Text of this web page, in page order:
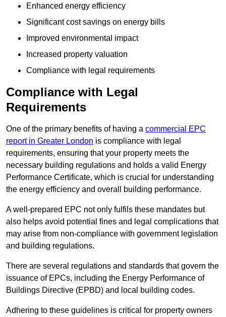
Enhanced energy efficiency
Significant cost savings on energy bills
Improved environmental impact
Increased property valuation
Compliance with legal requirements
Compliance with Legal
Requirements
One of the primary benefits of having a commercial EPC
report in Greater London is compliance with legal
requirements, ensuring that your property meets the
necessary building regulations and holds a valid Energy
Performance Certificate, which is crucial for understanding
the energy efficiency and overall building performance.
A well-prepared EPC not only fulfils these mandates but
also helps avoid potential fines and legal complications that
may arise from non-compliance with government legislation
and building regulations.
There are several regulations and standards that govern the
issuance of EPCs, including the Energy Performance of
Buildings Directive (EPBD) and local building codes.
Adhering to these guidelines is critical for property owners